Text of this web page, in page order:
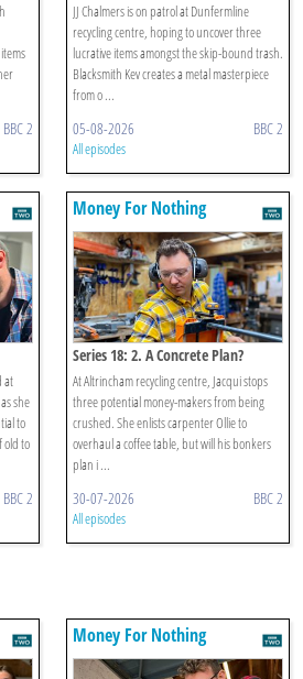
BBC 2
JJ Chalmers is on patrol at Dunfermline
recycling centre, hoping to uncover three
lucrative items amongst the skip-bound trash.
Blacksmith Kev creates a metal masterpiece
from o ...
05-08-2026 BBC 2
All episodes
at
she
to
old to
BBC 2
Money For Nothing
Series 18: 2. A Concrete Plan?
At Altrincham recycling centre, Jacqui stops
three potential money-makers from being
crushed. She enlists carpenter Ollie to
overhaul a coffee table, but will his bonkers
plan i ...
30-07-2026 BBC 2
All episodes
Money For Nothing